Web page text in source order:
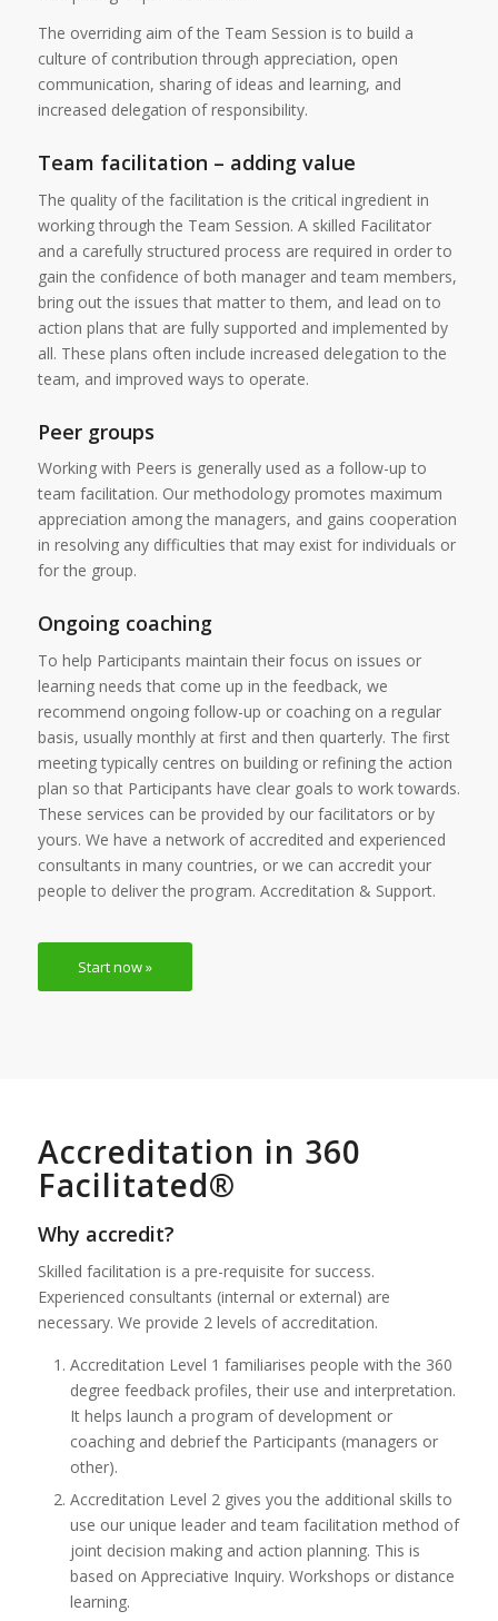
The overriding aim of the Team Session is to build a
culture of contribution through appreciation, open
communication, sharing of ideas and learning, and
increased delegation of responsibility.
Team facilitation – adding value
The quality of the facilitation is the critical ingredient in
working through the Team Session. A skilled Facilitator
and a carefully structured process are required in order to
gain the confidence of both manager and team members,
bring out the issues that matter to them, and lead on to
action plans that are fully supported and implemented by
all. These plans often include increased delegation to the
team, and improved ways to operate.
Peer groups
Working with Peers is generally used as a follow-up to
team facilitation. Our methodology promotes maximum
appreciation among the managers, and gains cooperation
in resolving any difficulties that may exist for individuals or
for the group.
Ongoing coaching
To help Participants maintain their focus on issues or
learning needs that come up in the feedback, we
recommend ongoing follow-up or coaching on a regular
basis, usually monthly at first and then quarterly. The first
meeting typically centres on building or refining the action
plan so that Participants have clear goals to work towards.
These services can be provided by our facilitators or by
yours. We have a network of accredited and experienced
consultants in many countries, or we can accredit your
people to deliver the program. Accreditation & Support.
Start now »
Accreditation in 360
Facilitated®
Why accredit?
Skilled facilitation is a pre-requisite for success.
Experienced consultants (internal or external) are
necessary. We provide 2 levels of accreditation.
Accreditation Level 1 familiarises people with the 360
degree feedback profiles, their use and interpretation.
It helps launch a program of development or
coaching and debrief the Participants (managers or
other).
Accreditation Level 2 gives you the additional skills to
use our unique leader and team facilitation method of
joint decision making and action planning. This is
based on Appreciative Inquiry. Workshops or distance
learning.